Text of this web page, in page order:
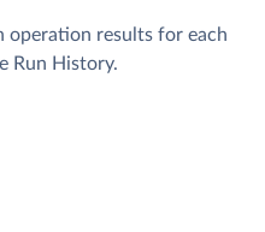
operation results for each
Run History.